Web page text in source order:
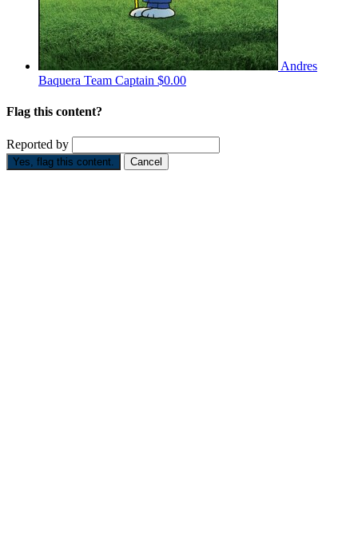
Andres
Baquera Team Captain $0.00
Flag this content?
Reported by
Yes, flag this content. Cancel